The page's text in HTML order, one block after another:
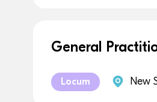
General
Locum New